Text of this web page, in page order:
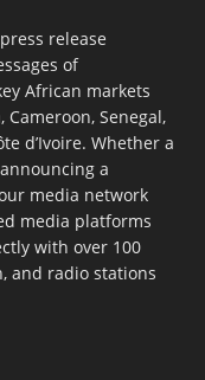
release
of
African markets
Cameroon, Senegal,
d’Ivoire. Whether a
a
media network
media platforms
with over 100
and radio stations